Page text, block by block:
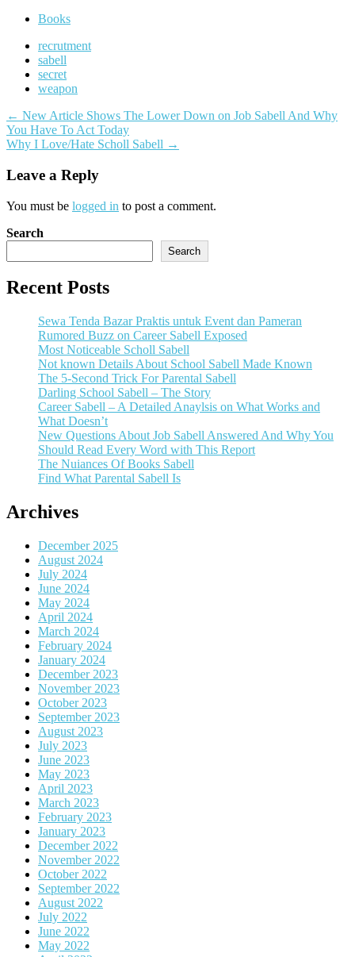
Books
recrutment
sabell
secret
weapon
Post
navigation
← New Article Shows The Lower Down on Job Sabell And Why
You Have To Act Today
Why I Love/Hate Scholl Sabell →
Leave a Reply
You must be logged in to post a comment.
Search
Search
Recent Posts
Sewa Tenda Bazar Praktis untuk Event dan Pameran
Rumored Buzz on Career Sabell Exposed
Most Noticeable Scholl Sabell
Not known Details About School Sabell Made Known
The 5-Second Trick For Parental Sabell
Darling School Sabell – The Story
Career Sabell – A Detailed Anaylsis on What Works and
What Doesn’t
New Questions About Job Sabell Answered And Why You
Should Read Every Word with This Report
The Nuiances Of Books Sabell
Find What Parental Sabell Is
Archives
December 2025
August 2024
July 2024
June 2024
May 2024
April 2024
March 2024
February 2024
January 2024
December 2023
November 2023
October 2023
September 2023
August 2023
July 2023
June 2023
May 2023
April 2023
March 2023
February 2023
January 2023
December 2022
November 2022
October 2022
September 2022
August 2022
July 2022
June 2022
May 2022